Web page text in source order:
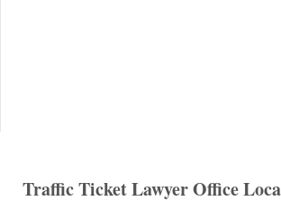
Traffic Ticket Lawyer Office